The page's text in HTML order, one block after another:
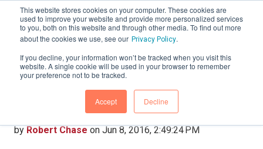
This website stores cookies on your computer. These cookies are
used to improve your website and provide more personalized services
to you, both on this website and through other media. To find out more
about the cookies we use, see our Privacy Policy.
If you decline, your information won’t be tracked when you visit this
website. A single cookie will be used in your browser to remember
your preference not to be tracked.
Accept Decline
Hallam-ICS Service
Day: Middletown, CT
by Robert Chase on Jun 8, 2016, 2:49:24 PM